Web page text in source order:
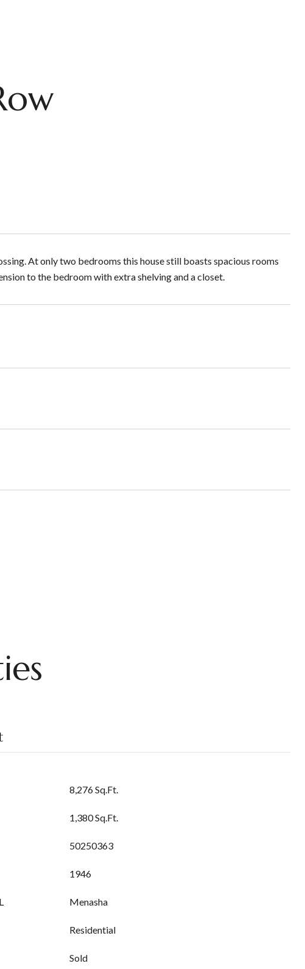
At only two bedrooms this house still boasts spacious rooms
to the bedroom with extra shelving and a closet.
8,276 Sq.Ft.
1,380 Sq.Ft.
50250363
1946
Menasha
Residential
Sold